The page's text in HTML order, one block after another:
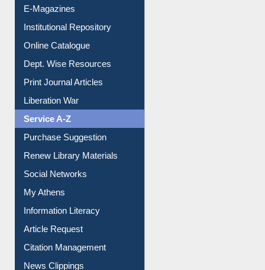
E-Magazines
Institutional Repository
Online Catalogue
Dept. Wise Resources
Print Journal Articles
Liberation War
Service A-Z
Purchase Suggestion
Renew Library Materials
Social Networks
My Athens
Information Literacy
Article Request
Citation Management
News Clippings